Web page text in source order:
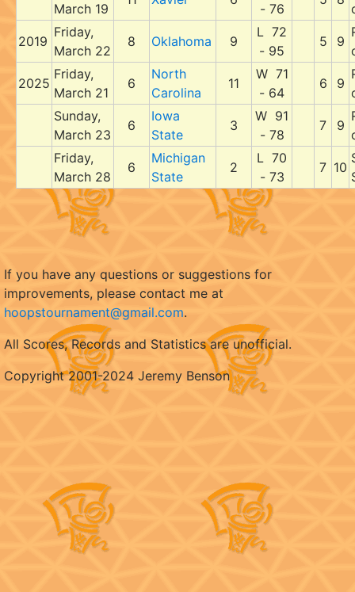
March 19
- 76
2019
Friday,
March 22
8 Oklahoma 9
L 72
- 95
5 9
2025
Friday,
March 21
6
North
Carolina
11
W 71
- 64
6 9
Sunday,
March 23
6
Iowa
State
3
W 91
- 78
7 9
Friday,
March 28
6
Michigan
State
2
L 70
- 73
7 10
If you have any questions or suggestions for
improvements, please contact me at
hoopstournament@gmail.com.
All Scores, Records and Statistics are unofficial.
Copyright 2001-2024 Jeremy Benson